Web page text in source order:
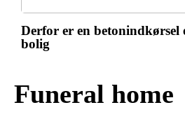
Derfor er en
bolig
Funeral home